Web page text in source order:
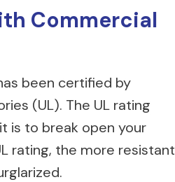
Commercial
been certified by
(UL). The UL rating
is to break open your
rating, the more resistant